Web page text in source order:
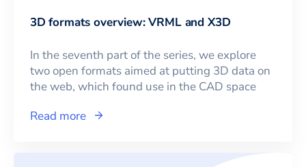
3D formats overview: VRML and X3D
In the seventh part of the series, we explore
two open formats aimed at putting 3D data on
the web, which found use in the CAD space
Read more